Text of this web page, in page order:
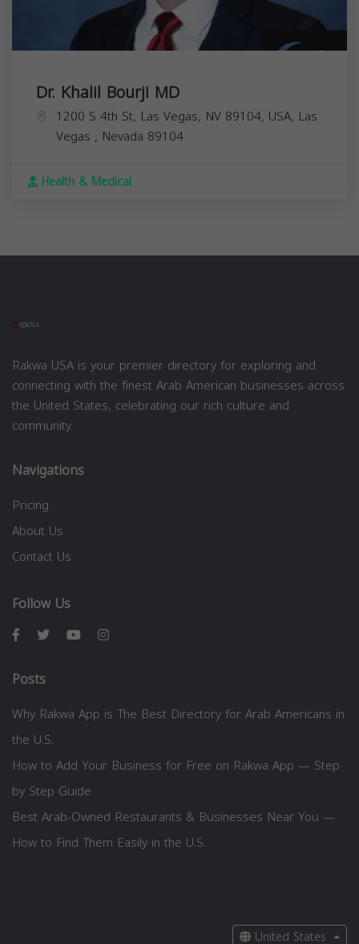
Dr. Khalil Bourji MD
1200 S 4th St, Las Vegas, NV 89104, USA, Las
Vegas , Nevada 89104
Health & Medical
Rakwa USA is your premier directory for exploring and
connecting with the finest Arab American businesses across
the United States, celebrating our rich culture and
community.
Navigations
Pricing
About Us
Contact Us
Follow Us
Posts
Why Rakwa App is The Best Directory for Arab Americans in
the U.S.
How to Add Your Business for Free on Rakwa App — Step
by Step Guide
Best Arab-Owned Restaurants & Businesses Near You —
How to Find Them Easily in the U.S.
United States